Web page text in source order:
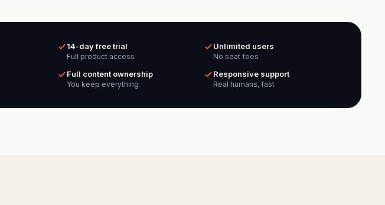
14-day free trial
Full product access
Unlimited users
No seat fees
Full content ownership
You keep everything
Responsive support
Real humans, fast